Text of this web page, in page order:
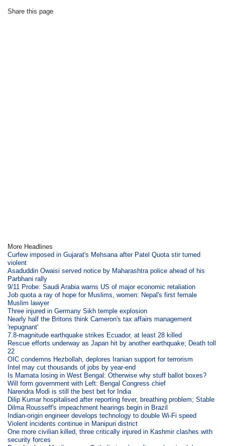
Share this page
More Headlines
Curfew imposed in Gujarat's Mehsana after Patel Quota stir turned
violent
Asaduddin Owaisi served notice by Maharashtra police ahead of his
Parbhani rally
9/11 Probe: Saudi Arabia warns US of major economic retaliation
Job quota a ray of hope for Muslims, women: Nepal's first female
Muslim lawyer
Three injured in Germany Sikh temple explosion
Nearly half the Britons think Cameron's tax affairs management
'repugnant'
7.8-magnitude earthquake strikes Ecuador, at least 28 killed
Rescue efforts underway as Japan hit by another earthquake; Death toll
22
OIC condemns Hezbollah, deplores Iranian support for terrorism
Intel may cut thousands of jobs by year-end
Is Mamata losing in West Bengal: Otherwise why stuff ballot boxes?
Will form government with Left: Bengal Congress chief
Narendra Modi is still the best bet for India
Dilip Kumar hospitalised after reporting fever, breathing problem; Stable
Dilma Rousseff's impeachment hearings begin in Brazil
Indian-origin engineer develops technology to double Wi-Fi speed
Violent incidents continue in Manipuri district
One more civilian killed, three critically injured in Kashmir clashes with
security forces